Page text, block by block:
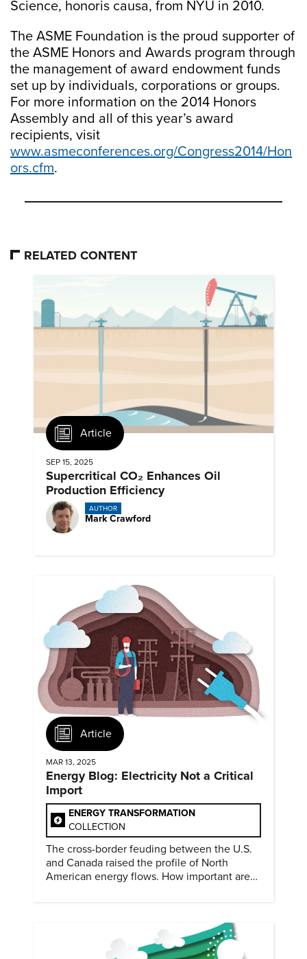
Science, honoris causa, from NYU in 2010.
The ASME Foundation is the proud supporter of
the ASME Honors and Awards program through
the management of award endowment funds
set up by individuals, corporations or groups.
For more information on the 2014 Honors
Assembly and all of this year’s award
recipients, visit
www.asmeconferences.org/Congress2014/Hon
ors.cfm.
RELATED CONTENT
Article
SEP 15, 2025
Supercritical CO₂ Enhances Oil
Production Efficiency
AUTHOR
Mark Crawford
Article
MAR 13, 2025
Energy Blog: Electricity Not a Critical
Import
ENERGY TRANSFORMATION
COLLECTION
The cross-border feuding between the U.S.
and Canada raised the profile of North
American energy flows. How important are